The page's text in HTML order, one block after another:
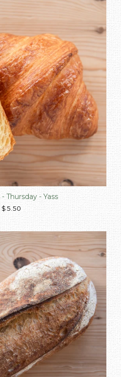
Thursday - Yass
$5.50